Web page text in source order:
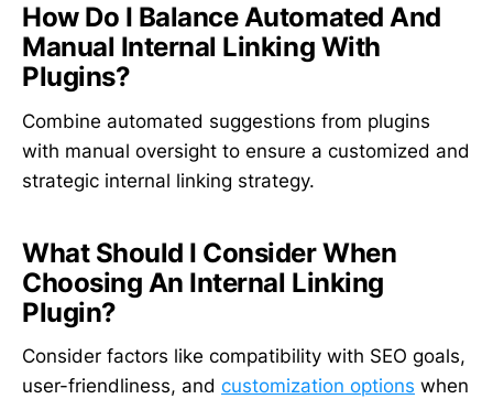
How Do I Balance Automated And
Manual Internal Linking With
Plugins?
Combine automated suggestions from plugins
with manual oversight to ensure a customized and
strategic internal linking strategy.
What Should I Consider When
Choosing An Internal Linking
Plugin?
Consider factors like compatibility with SEO goals,
user-friendliness, and customization options when